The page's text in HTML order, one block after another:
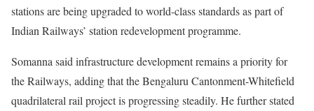
stations are being upgraded to world-class standards as part of
Indian Railways’ station redevelopment programme.
Somanna said infrastructure development remains a priority for
the Railways, adding that the Bengaluru Cantonment-Whitefield
quadrilateral rail project is progressing steadily. He further stated